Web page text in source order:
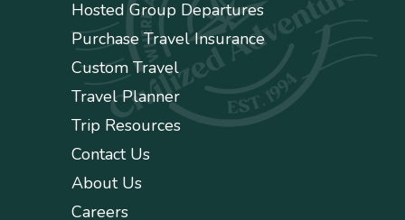
Hosted Group Departures
Purchase Travel Insurance
Custom Travel
Travel Planner
Trip Resources
Contact Us
About Us
Careers